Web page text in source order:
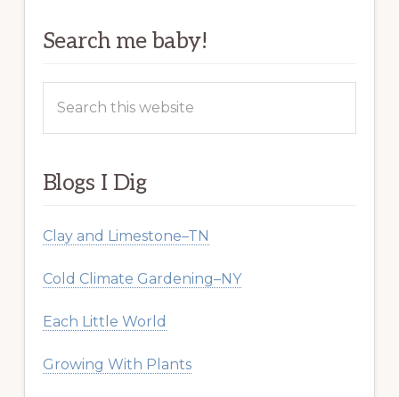
Search me baby!
this
Blogs I Dig
Clay and Limestone–TN
Cold Climate Gardening–NY
Each Little World
Growing With Plants